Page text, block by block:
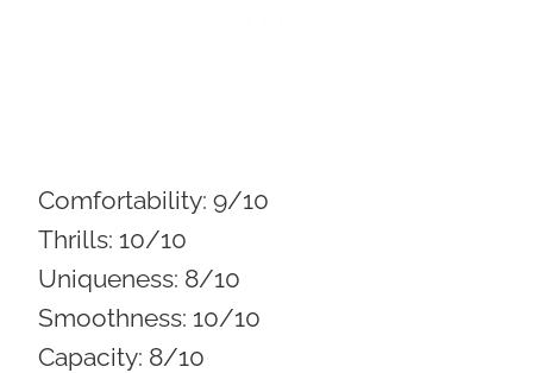
Comfortability: 9/10
Thrills: 10/10
Uniqueness: 8/10
Smoothness: 10/10
Capacity: 8/10